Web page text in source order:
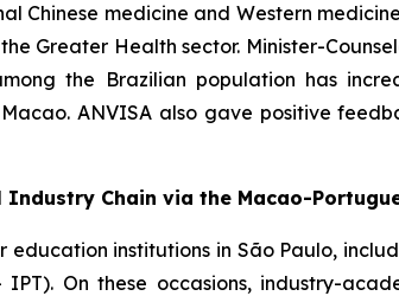
medicine and Western
Greater Health sector. Minister-
the Brazilian population has
ANVISA also gave positive
Chain via the Macao-
institutions in São Paulo,
On these occasions, industry-